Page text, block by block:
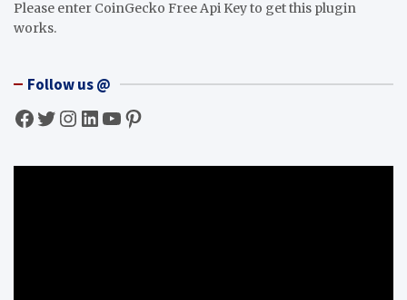
Please enter CoinGecko Free Api Key to get this plugin
works.
Follow us @
Facebook Twitter InstagramLinkedIn YouTube Pinterest